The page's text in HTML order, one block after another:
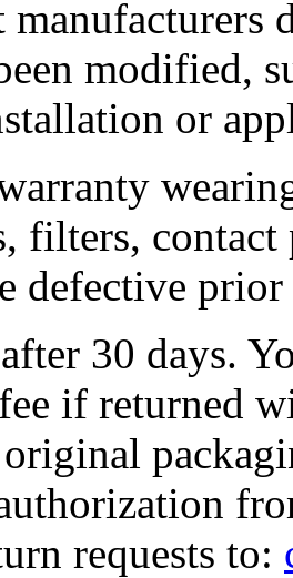
modified,
or
filters, contact
defective
30 days.
if returned
requests to: